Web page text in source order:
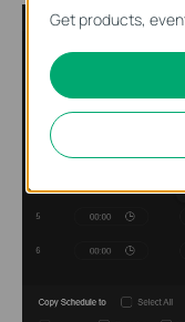
Get products,